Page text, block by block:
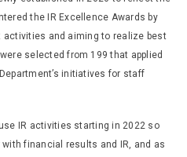
the IR Excellence Awards by
activities and aiming to realize best
selected from 199 that applied
initiatives for staff
IR activities starting in 2022 so
financial results and IR, and as